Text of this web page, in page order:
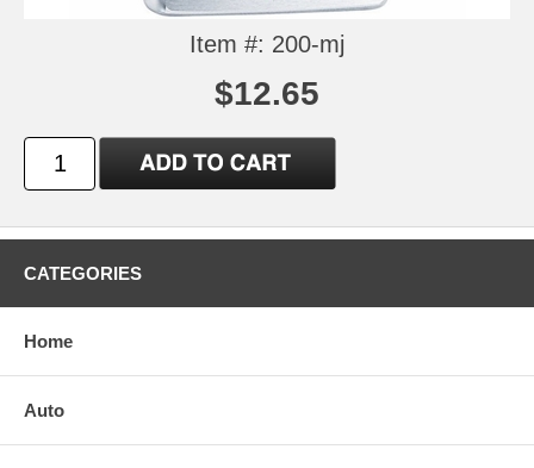
Item #: 200-mj
$12.65
CATEGORIES
Home
Auto